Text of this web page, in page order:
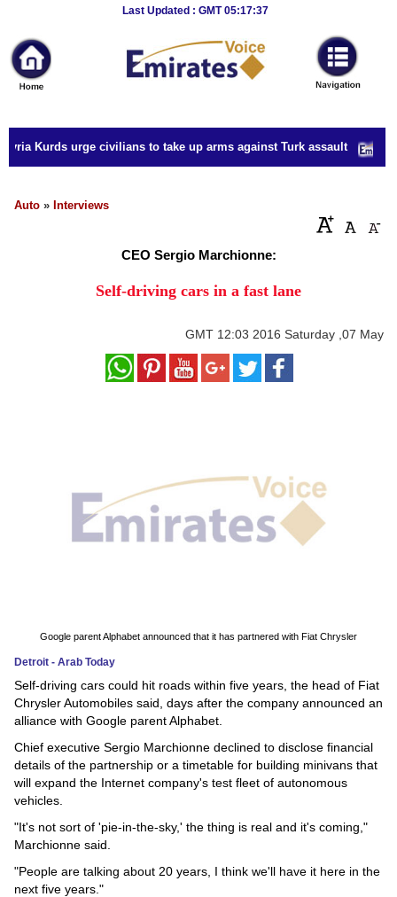
Last Updated : GMT 05:17:37
News
Home
Sport
Culture
Business
Education
Technology
Environment
Blog
Horoscope
Videos
Auto
Kurds urge civilians to take up arms against Turk assault
Auto » Interviews
CEO Sergio Marchionne:
Self-driving cars in a fast lane
GMT 12:03 2016 Saturday ,07 May
Google parent Alphabet announced that it has partnered with Fiat Chrysler
Detroit - Arab Today
Self-driving cars could hit roads within five years, the head of Fiat
Chrysler Automobiles said, days after the company announced an
alliance with Google parent Alphabet.
Chief executive Sergio Marchionne declined to disclose financial
details of the partnership or a timetable for building minivans that
will expand the Internet company's test fleet of autonomous
vehicles.
"It's not sort of 'pie-in-the-sky,' the thing is real and it's coming,"
Marchionne said.
"People are talking about 20 years, I think we'll have it here in the
next five years."